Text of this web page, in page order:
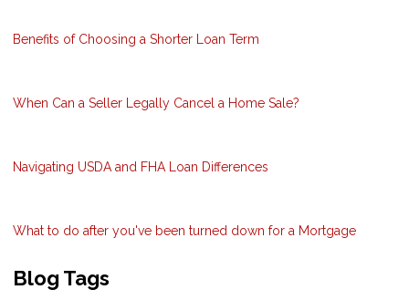
Benefits of Choosing a Shorter Loan Term
When Can a Seller Legally Cancel a Home Sale?
Navigating USDA and FHA Loan Differences
What to do after you've been turned down for a Mortgage
Blog Tags